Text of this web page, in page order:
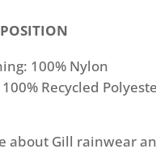
100% Nylon
Recycled
about Gill rainwear